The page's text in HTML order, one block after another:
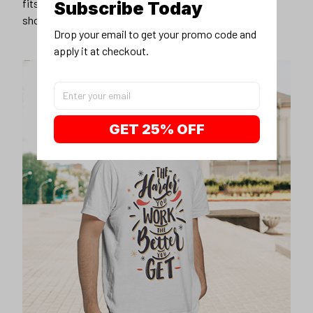
fits you best, and wear it with your favorite jeans or
shorts
Subscribe Today
Drop your email to get your promo code and
apply it at checkout.
GET 25% OFF